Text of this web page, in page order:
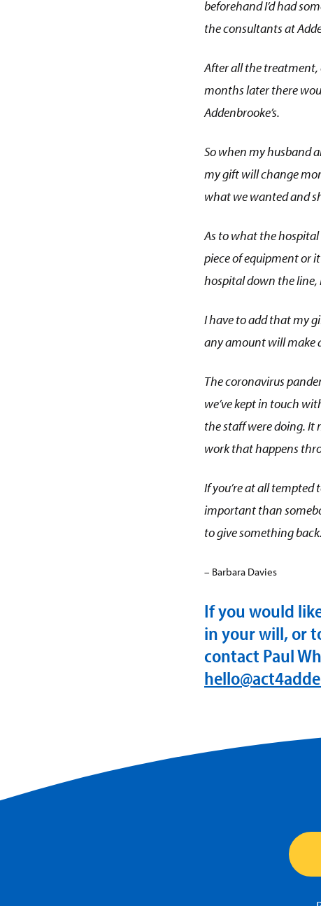
beforehand I’d had
the consultants at
After all the treatment,
months later there
Addenbrooke’s.
So when my husband
my gift will change
what we wanted and
As to what the hospital
piece of equipment or
hospital down the line,
I have to add that my
any amount will make
The coronavirus
we’ve kept in touch
the staff were doing. It
work that happens
If you’re at all tempted
important than
to give something
– Barbara Davies
If you would
in your will, or
contact Paul